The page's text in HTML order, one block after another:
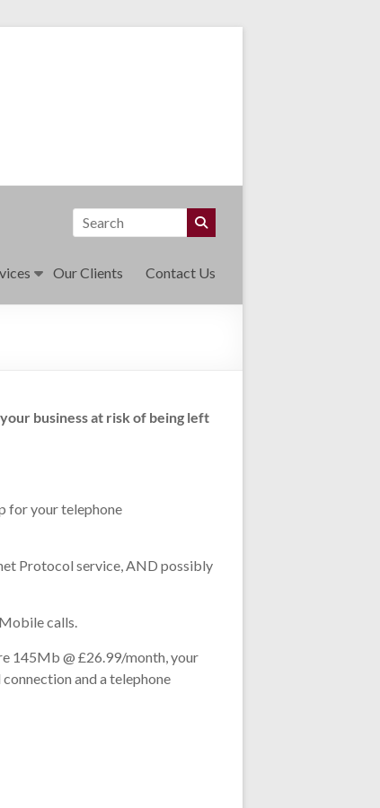
Our Clients Contact Us
business at risk of being left
for your telephone
Protocol service, AND possibly
calls.
145Mb @ £26.99/month, your
and a telephone